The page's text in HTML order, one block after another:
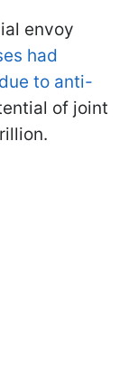
envoy
had
to anti-
of joint